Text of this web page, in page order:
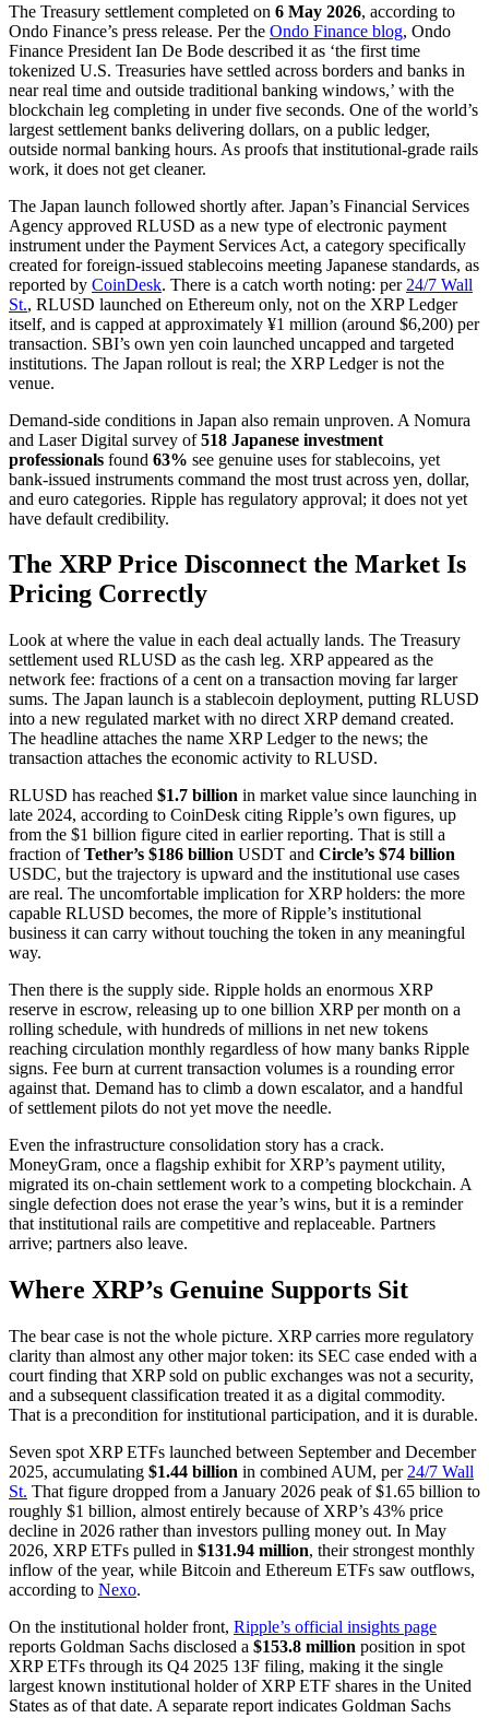
The Treasury settlement completed on 6 May 2026, according to
Ondo Finance’s press release. Per the Ondo Finance blog, Ondo
Finance President Ian De Bode described it as ‘the first time
tokenized U.S. Treasuries have settled across borders and banks in
near real time and outside traditional banking windows,’ with the
blockchain leg completing in under five seconds. One of the world’s
largest settlement banks delivering dollars, on a public ledger,
outside normal banking hours. As proofs that institutional-grade rails
work, it does not get cleaner.
The Japan launch followed shortly after. Japan’s Financial Services
Agency approved RLUSD as a new type of electronic payment
instrument under the Payment Services Act, a category specifically
created for foreign-issued stablecoins meeting Japanese standards, as
reported by CoinDesk. There is a catch worth noting: per 24/7 Wall
St., RLUSD launched on Ethereum only, not on the XRP Ledger
itself, and is capped at approximately ¥1 million (around $6,200) per
transaction. SBI’s own yen coin launched uncapped and targeted
institutions. The Japan rollout is real; the XRP Ledger is not the
venue.
Demand-side conditions in Japan also remain unproven. A Nomura
and Laser Digital survey of518 Japanese investment
professionals found 63% see genuine uses for stablecoins, yet
bank-issued instruments command the most trust across yen, dollar,
and euro categories. Ripple has regulatory approval; it does not yet
have default credibility.
The XRP Price Disconnect the Market Is
Pricing Correctly
Look at where the value in each deal actually lands. The Treasury
settlement used RLUSD as the cash leg. XRP appeared as the
network fee: fractions of a cent on a transaction moving far larger
sums. The Japan launch is a stablecoin deployment, putting RLUSD
into a new regulated market with no direct XRP demand created.
The headline attaches the name XRP Ledger to the news; the
transaction attaches the economic activity to RLUSD.
RLUSD has reached $1.7 billion in market value since launching in
late 2024, according to CoinDesk citing Ripple’s own figures, up
from the $1 billion figure cited in earlier reporting. That is still a
fraction ofTether’s $186 billion USDT and Circle’s $74 billion
USDC, but the trajectory is upward and the institutional use cases
are real. The uncomfortable implication for XRP holders: the more
capable RLUSD becomes, the more of Ripple’s institutional
business it can carry without touching the token in any meaningful
way.
Then there is the supply side. Ripple holds an enormous XRP
reserve in escrow, releasing up to one billion XRP per month on a
rolling schedule, with hundreds of millions in net new tokens
reaching circulation monthly regardless of how many banks Ripple
signs. Fee burn at current transaction volumes is a rounding error
against that. Demand has to climb a down escalator, and a handful
of settlement pilots do not yet move the needle.
Even the infrastructure consolidation story has a crack.
MoneyGram, once a flagship exhibit for XRP’s payment utility,
migrated its on-chain settlement work to a competing blockchain. A
single defection does not erase the year’s wins, but it is a reminder
that institutional rails are competitive and replaceable. Partners
arrive; partners also leave.
Where XRP’s Genuine Supports Sit
The bear case is not the whole picture. XRP carries more regulatory
clarity than almost any other major token: its SEC case ended with a
court finding that XRP sold on public exchanges was not a security,
and a subsequent classification treated it as a digital commodity.
That is a precondition for institutional participation, and it is durable.
Seven spot XRP ETFs launched between September and December
2025, accumulating $1.44 billion in combined AUM, per 24/7 Wall
St. That figure dropped from a January 2026 peak of $1.65 billion to
roughly $1 billion, almost entirely because of XRP’s 43% price
decline in 2026 rather than investors pulling money out. In May
2026, XRP ETFs pulled in $131.94 million, their strongest monthly
inflow of the year, while Bitcoin and Ethereum ETFs saw outflows,
according to Nexo.
On the institutional holder front, Ripple’s official insights page
reports Goldman Sachs disclosed a $153.8 million position in spot
XRP ETFs through its Q4 2025 13F filing, making it the single
largest known institutional holder of XRP ETF shares in the United
States as of that date. A separate report indicates Goldman Sachs